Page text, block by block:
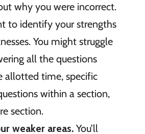
why you were incorrect.
to identify your strengths
You might struggle
all the questions
allotted time, specific
within a section,
section.
weaker areas.You’ll